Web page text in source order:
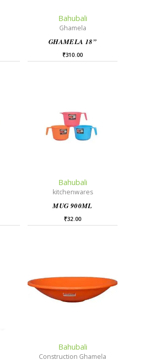
Bahubali
Ghamela
GHAMELA 18”
₹310.00
Bahubali
kitchenwares
MUG 900ML
₹32.00
Bahubali
Construction Ghamela